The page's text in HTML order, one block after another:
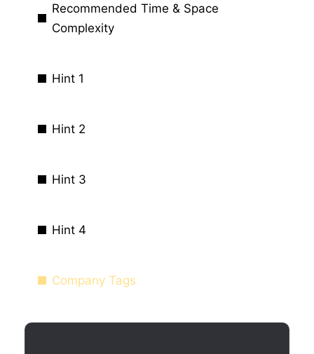
Recommended Time & Space
Complexity
Hint 1
Hint 2
Hint 3
Hint 4
Company Tags